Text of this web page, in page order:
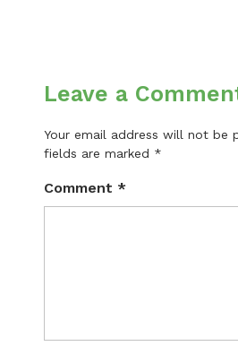
Leave a
Your email address will not be
fields are marked *
Comment *